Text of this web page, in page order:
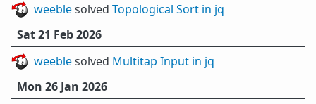
weeblesolved Topological Sort in jq
Sat 21 Feb 2026
weeblesolved Multitap Input in jq
Mon 26 Jan 2026